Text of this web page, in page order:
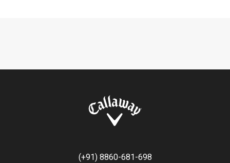
(+91) 8860-681-698